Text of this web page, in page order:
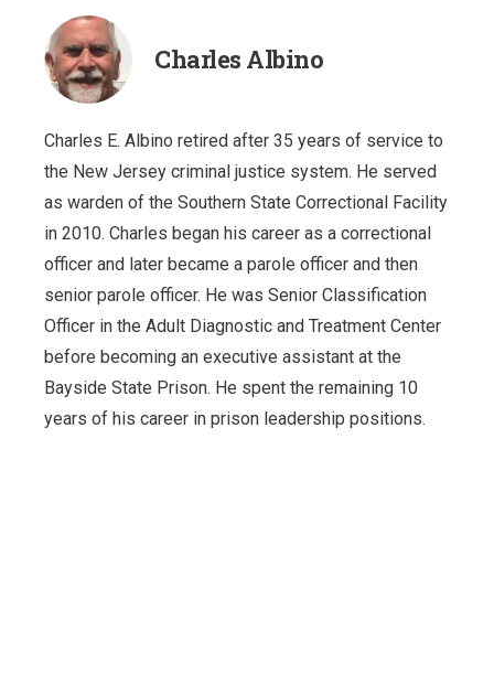
Charles Albino
Charles E. Albino retired after 35 years of service to
the New Jersey criminal justice system. He served
as warden of the Southern State Correctional Facility
in 2010. Charles began his career as a correctional
officer and later became a parole officer and then
senior parole officer. He was Senior Classification
Officer in the Adult Diagnostic and Treatment Center
before becoming an executive assistant at the
Bayside State Prison. He spent the remaining 10
years of his career in prison leadership positions.